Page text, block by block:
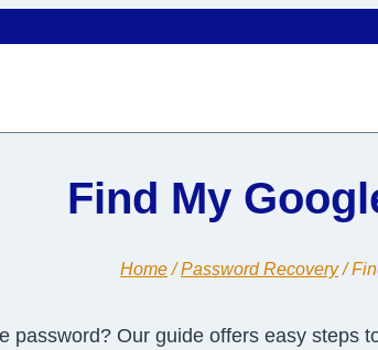
Find My
Home / Password Recovery /
password? Our guide offers easy